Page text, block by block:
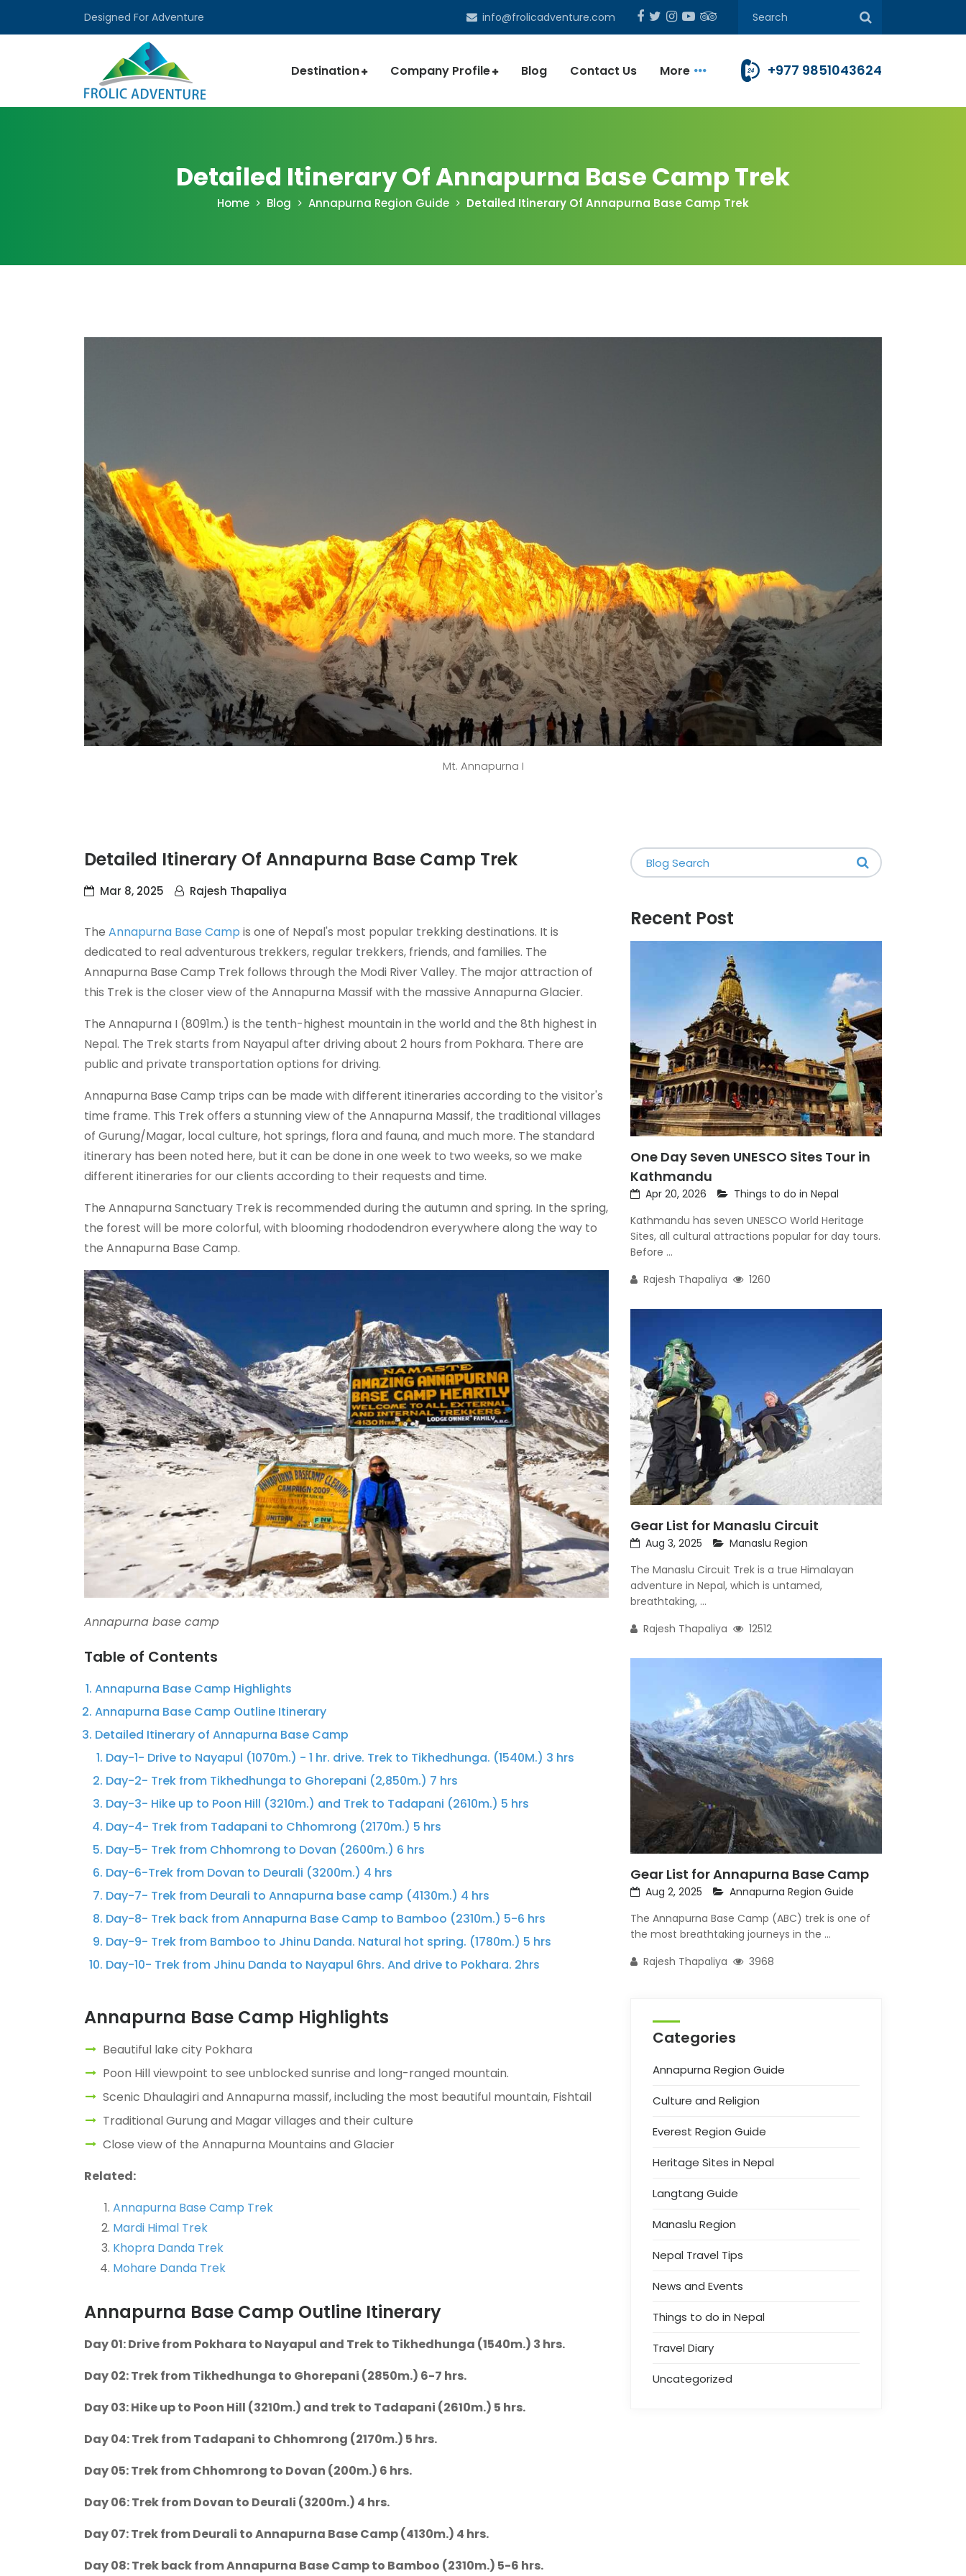
Designed For Adventure info@frolicadventure.com
Destination Company Profile Blog Contact Us More +977 9851043624
Detailed Itinerary Of Annapurna Base Camp Trek
Home Blog Annapurna Region Guide Detailed Itinerary Of Annapurna Base Camp Trek
Mt. Annapurna I
Detailed Itinerary Of Annapurna Base Camp Trek
Mar 8, 2025 Rajesh Thapaliya
The Annapurna Base Camp is one of Nepal's most popular trekking destinations. It is
dedicated to real adventurous trekkers, regular trekkers, friends, and families. The
Annapurna Base Camp Trek follows through the Modi River Valley. The major attraction of
this Trek is the closer view of the Annapurna Massif with the massive Annapurna Glacier.
The Annapurna I (8091m.) is the tenth-highest mountain in the world and the 8th highest in
Nepal. The Trek starts from Nayapul after driving about 2 hours from Pokhara. There are
public and private transportation options for driving.
Annapurna Base Camp trips can be made with different itineraries according to the visitor's
time frame. This Trek offers a stunning view of the Annapurna Massif, the traditional villages
of Gurung/Magar, local culture, hot springs, flora and fauna, and much more. The standard
itinerary has been noted here, but it can be done in one week to two weeks, so we make
different itineraries for our clients according to their requests and time.
The Annapurna Sanctuary Trek is recommended during the autumn and spring. In the spring,
the forest will be more colorful, with blooming rhododendron everywhere along the way to
the Annapurna Base Camp.
Annapurna base camp
Table of Contents
Annapurna Base Camp Highlights
Annapurna Base Camp Outline Itinerary
Detailed Itinerary of Annapurna Base Camp
Day-1- Drive to Nayapul (1070m.) - 1 hr. drive. Trek to Tikhedhunga. (1540M.) 3 hrs
Day-2- Trek from Tikhedhunga to Ghorepani (2,850m.) 7 hrs
Day-3- Hike up to Poon Hill (3210m.) and Trek to Tadapani (2610m.) 5 hrs
Day-4- Trek from Tadapani to Chhomrong (2170m.) 5 hrs
Day-5- Trek from Chhomrong to Dovan (2600m.) 6 hrs
Day-6-Trek from Dovan to Deurali (3200m.) 4 hrs
Day-7- Trek from Deurali to Annapurna base camp (4130m.) 4 hrs
Day-8- Trek back from Annapurna Base Camp to Bamboo (2310m.) 5-6 hrs
Day-9- Trek from Bamboo to Jhinu Danda. Natural hot spring. (1780m.) 5 hrs
Day-10- Trek from Jhinu Danda to Nayapul 6hrs. And drive to Pokhara. 2hrs
Annapurna Base Camp Highlights
Beautiful lake city Pokhara
Poon Hill viewpoint to see unblocked sunrise and long-ranged mountain.
Scenic Dhaulagiri and Annapurna massif, including the most beautiful mountain, Fishtail
Traditional Gurung and Magar villages and their culture
Close view of the Annapurna Mountains and Glacier
Related:
Annapurna Base Camp Trek
Mardi Himal Trek
Khopra Danda Trek
Mohare Danda Trek
Annapurna Base Camp Outline Itinerary
Day 01: Drive from Pokhara to Nayapul and Trek to Tikhedhunga (1540m.) 3 hrs.
Day 02: Trek from Tikhedhunga to Ghorepani (2850m.) 6-7 hrs.
Day 03: Hike up to Poon Hill (3210m.) and trek to Tadapani (2610m.) 5 hrs.
Day 04: Trek from Tadapani to Chhomrong (2170m.) 5 hrs.
Day 05: Trek from Chhomrong to Dovan (200m.) 6 hrs.
Day 06: Trek from Dovan to Deurali (3200m.) 4 hrs.
Day 07: Trek from Deurali to Annapurna Base Camp (4130m.) 4 hrs.
Day 08: Trek back from Annapurna Base Camp to Bamboo (2310m.) 5-6 hrs.
Recent Post
One Day Seven UNESCO Sites Tour in
Kathmandu
Apr 20, 2026
Things to do in Nepal
Kathmandu has seven UNESCO World Heritage
Sites, all cultural attractions popular for day tours.
Before ...
Rajesh Thapaliya
1260
Gear List for Manaslu Circuit
Aug 3, 2025
Manaslu Region
The Manaslu Circuit Trek is a true Himalayan
adventure in Nepal, which is untamed,
breathtaking, ...
Rajesh Thapaliya
12512
Gear List for Annapurna Base Camp
Aug 2, 2025
Annapurna Region Guide
The Annapurna Base Camp (ABC) trek is one of
the most breathtaking journeys in the ...
Rajesh Thapaliya
3968
Categories
Annapurna Region Guide
Culture and Religion
Everest Region Guide
Heritage Sites in Nepal
Langtang Guide
Manaslu Region
Nepal Travel Tips
News and Events
Things to do in Nepal
Travel Diary
Uncategorized